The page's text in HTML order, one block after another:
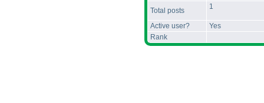
Total posts
1
Active user?
Yes
Rank